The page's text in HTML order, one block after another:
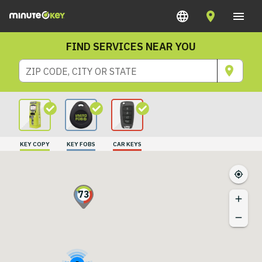
FIND SERVICES NEAR YOU
ZIP CODE, CITY OR STATE
KEY COPY KEY FOBS CAR KEYS
73